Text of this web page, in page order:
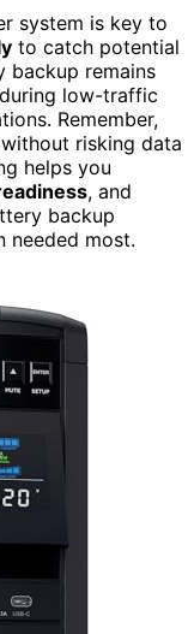
system is key to
to catch potential
backup remains
low-traffic
Remember,
without risking data
helps you
, and
backup
needed most.